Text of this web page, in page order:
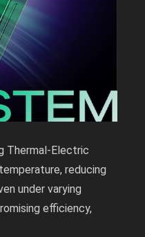
Thermal-Electric
reducing
under varying
efficiency,